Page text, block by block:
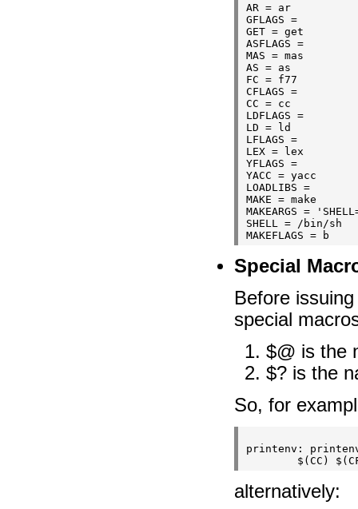
AR = ar
GFLAGS =
GET = get
ASFLAGS =
MAS = mas
AS = as
FC = f77
CFLAGS =
CC = cc
LDFLAGS =
LD = ld
LFLAGS =
LEX = lex
YFLAGS =
YACC = yacc
LOADLIBS =
MAKE = make
MAKEARGS =
SHELL = /bin/sh
Special
Before
special
$@ is the
$? is the
So, for
printenv:
alternatively: